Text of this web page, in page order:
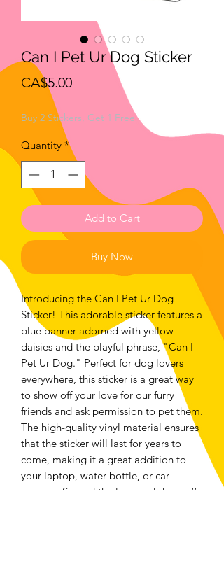
Can I Pet Ur Dog Sticker
CA$5.00Price
Buy 2 Stickers, Get 1 Free
Quantity *
Add to Cart
Buy Now
Introducing the Can I Pet Ur Dog
Sticker! This adorable sticker features a
blue banner adorned with yellow
daisies and the playful phrase, "Can I
Pet Ur Dog." Perfect for dog lovers
everywhere, this sticker is a great way
to show off your love for our furry
friends and ask permission to pet them.
The high-quality vinyl material ensures
that the sticker will last for years to
come, making it a great addition to
your laptop, water bottle, or car
bumper. Spread the love and show off